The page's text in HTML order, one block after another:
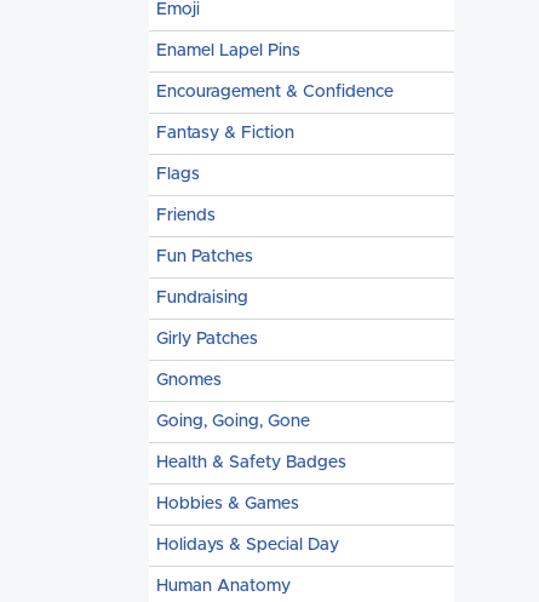
Emoji
Enamel Lapel Pins
Encouragement & Confidence
Fantasy & Fiction
Flags
Friends
Fun Patches
Fundraising
Girly Patches
Gnomes
Going, Going, Gone
Health & Safety Badges
Hobbies & Games
Holidays & Special Day
Human Anatomy